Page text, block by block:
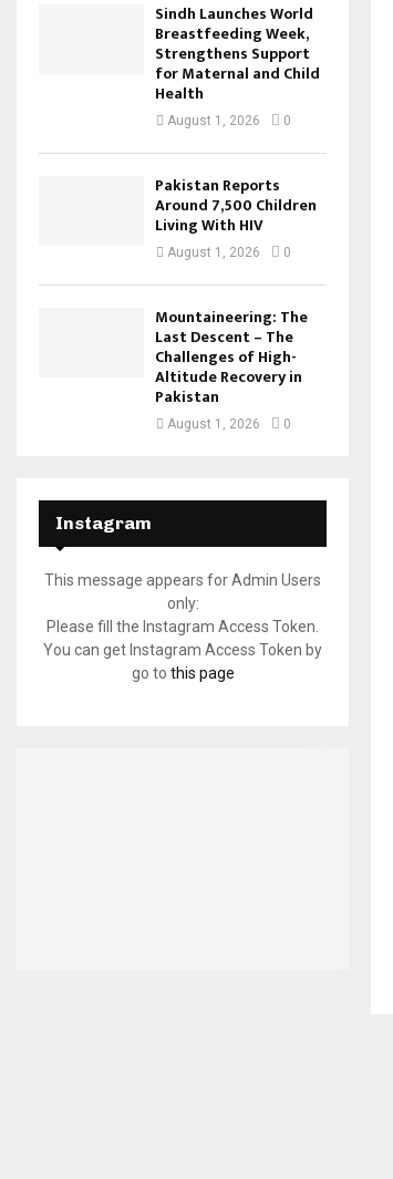
Sindh Launches World
Breastfeeding Week,
Strengthens Support
for Maternal and Child
Health
August 1, 2026 0
Pakistan Reports
Around 7,500 Children
Living With HIV
August 1, 2026 0
Mountaineering: The
Last Descent – The
Challenges of High-
Altitude Recovery in
Pakistan
August 1, 2026 0
Instagram
This message appears for Admin Users
only:
Please fill the Instagram Access Token.
You can get Instagram Access Token by
go to this page